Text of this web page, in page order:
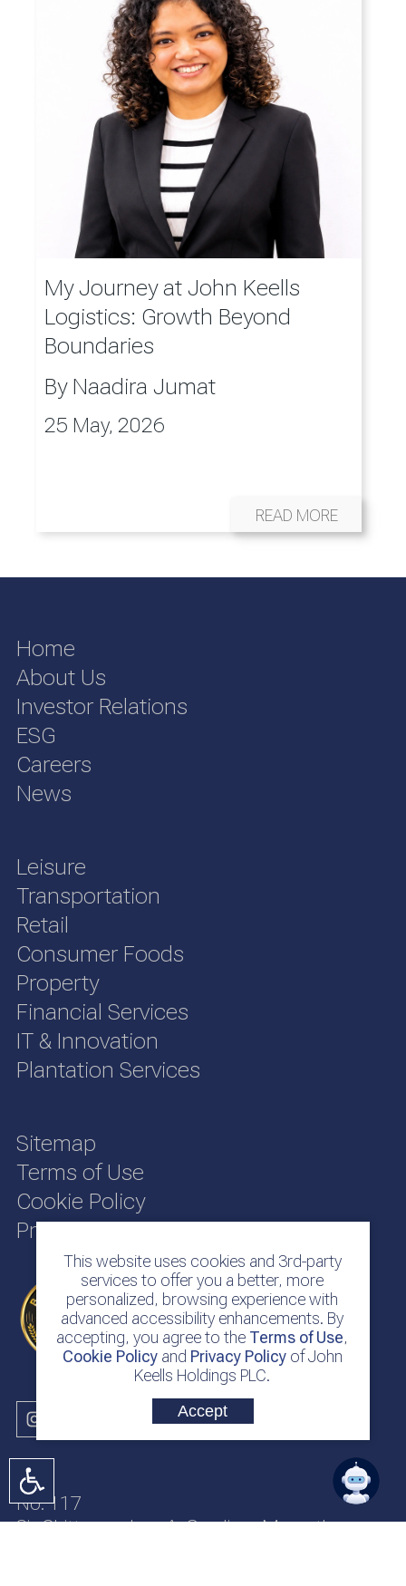
This website uses cookies and 3rd-party
services to offer you a better, more
personalized, browsing experience with
advanced accessibility enhancements. By
accepting, you agree to the Terms of Use,
Cookie Policyand Privacy Policyof John
Keells Holdings PLC.
Accept
My Journey at John Keells
Logistics: Growth Beyond
Boundaries
By Naadira Jumat
25 May, 2026
READ MORE
Home
About Us
Investor Relations
ESG
Careers
News
Leisure
Transportation
Retail
Consumer Foods
Property
Financial Services
IT & Innovation
Plantation Services
Sitemap
Terms of Use
Cookie Policy
Privacy Policy
No. 117
Sir Chittampalam A. Gardiner Mawatha